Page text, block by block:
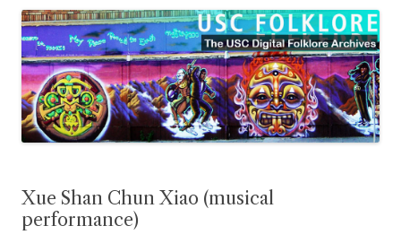
Xue Shan Chun Xiao (musical
performance)